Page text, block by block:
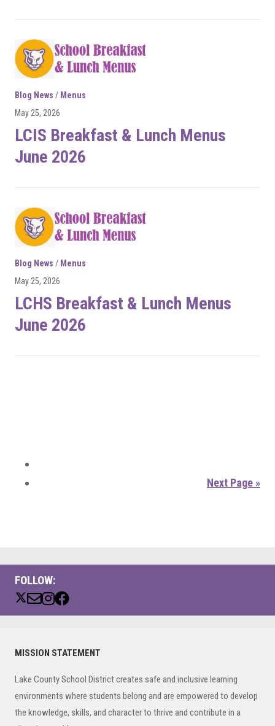
FOLLOW:
Primary
MISSION STATEMENT
Lake County School District creates safe and inclusive learning
environments where students belong and are empowered to develop
the knowledge, skills, and character to thrive and contribute in a
Blog News / Menus
May 25, 2026
LCIS Breakfast & Lunch Menus
June 2026
Blog News / Menus
May 25, 2026
LCHS Breakfast & Lunch Menus
June 2026
Next Page »